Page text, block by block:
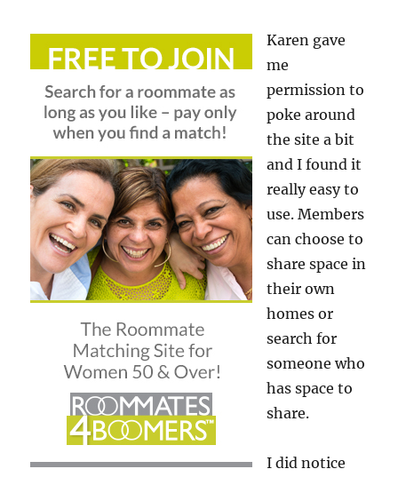
Karen gave
me
permission to
poke around
the site a bit
and I found it
really easy to
use. Members
can choose to
share space in
their own
homes or
search for
someone who
has space to
share.
I did notice